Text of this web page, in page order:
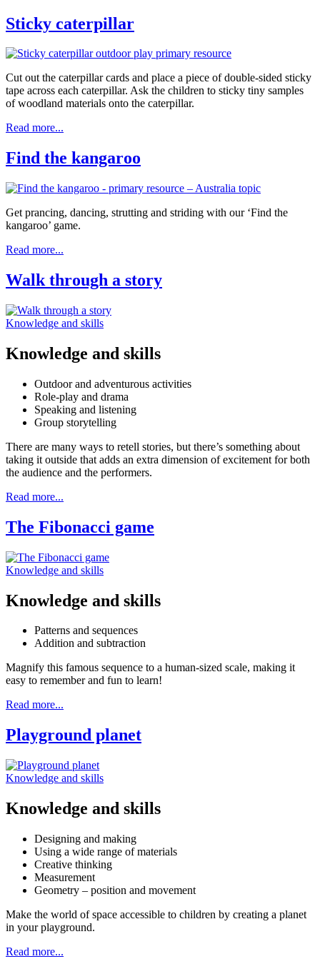
Sticky caterpillar
Cut out the caterpillar cards and place a piece of double-sided sticky
tape across each caterpillar. Ask the children to sticky tiny samples
of woodland materials onto the caterpillar.
Read more...
Find the kangaroo
Get prancing, dancing, strutting and striding with our ‘Find the
kangaroo’ game.
Read more...
Walk through a story
Knowledge and skills
Knowledge and skills
Outdoor and adventurous activities
Role-play and drama
Speaking and listening
Group storytelling
There are many ways to retell stories, but there’s something about
taking it outside that adds an extra dimension of excitement for both
the audience and the performers.
Read more...
The Fibonacci game
Knowledge and skills
Knowledge and skills
Patterns and sequences
Addition and subtraction
Magnify this famous sequence to a human-sized scale, making it
easy to remember and fun to learn!
Read more...
Playground planet
Knowledge and skills
Knowledge and skills
Designing and making
Using a wide range of materials
Creative thinking
Measurement
Geometry – position and movement
Make the world of space accessible to children by creating a planet
in your playground.
Read more...